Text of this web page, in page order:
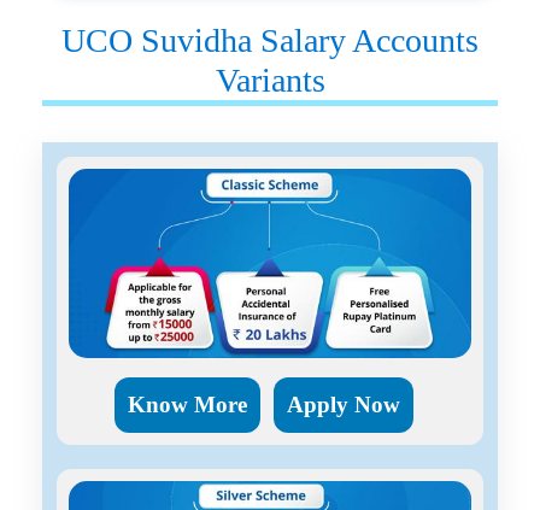
UCO Suvidha Salary Accounts
Variants
Know More Apply Now